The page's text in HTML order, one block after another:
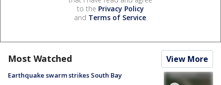
to the Privacy Policy
and Terms of Service.
Most Watched View More
Earthquake swarm strikes South Bay